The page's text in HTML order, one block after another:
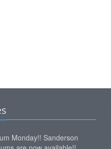
Monday!! Sanderson